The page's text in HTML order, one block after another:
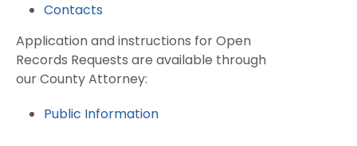
Contacts
Application and instructions for Open
Records Requests are available through
our County Attorney:
Public Information